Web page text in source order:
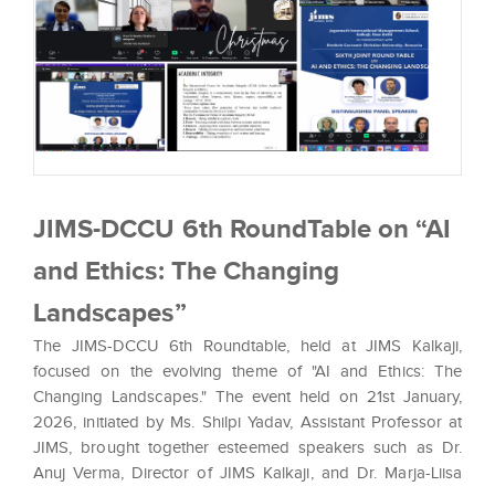
JIMS-DCCU 6th RoundTable on “AI
and Ethics: The Changing
Landscapes”
The JIMS-DCCU 6th Roundtable, held at JIMS Kalkaji,
focused on the evolving theme of "AI and Ethics: The
Changing Landscapes." The event held on 21st January,
2026, initiated by Ms. Shilpi Yadav, Assistant Professor at
JIMS, brought together esteemed speakers such as Dr.
Anuj Verma, Director of JIMS Kalkaji, and Dr. Marja-Liisa